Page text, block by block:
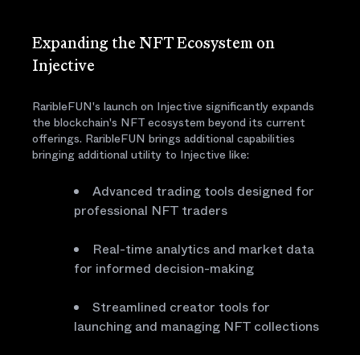
Expanding the NFT Ecosystem on
Injective
RaribleFUN's launch on Injective significantly expands
the blockchain's NFT ecosystem beyond its current
offerings. RaribleFUN brings additional capabilities
bringing additional utility to Injective like:
Advanced trading tools designed for
professional NFT traders
Real-time analytics and market data
for informed decision-making
Streamlined creator tools for
launching and managing NFT collections